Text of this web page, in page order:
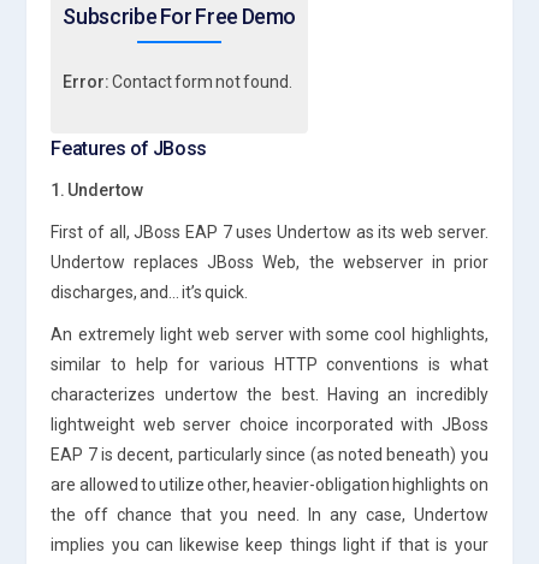
Subscribe For Free Demo
Error:Contact form not found.
Features of JBoss
1. Undertow
First of all, JBoss EAP 7 uses Undertow as its web server.
Undertow replaces JBoss Web, the webserver in prior
discharges, and… it’s quick.
An extremely light web server with some cool highlights,
similar to help for various HTTP conventions is what
characterizes undertow the best. Having an incredibly
lightweight web server choice incorporated with JBoss
EAP 7 is decent, particularly since (as noted beneath) you
are allowed to utilize other, heavier-obligation highlights on
the off chance that you need. In any case, Undertow
implies you can likewise keep things light if that is your